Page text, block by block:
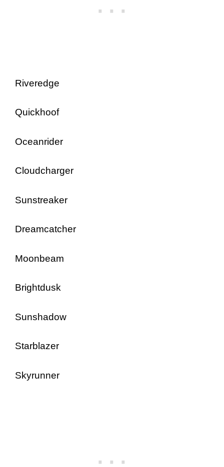
Riveredge
Quickhoof
Oceanrider
Cloudcharger
Sunstreaker
Dreamcatcher
Moonbeam
Brightdusk
Sunshadow
Starblazer
Skyrunner